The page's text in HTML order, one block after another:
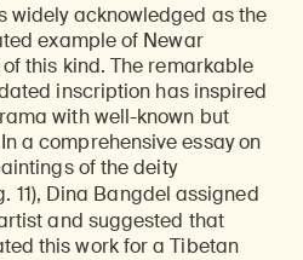
widely acknowledged as the
example of Newar
this kind. The remarkable
inscription has inspired
with well-known but
a comprehensive essay on
of the deity
11), Dina Bangdel assigned
and suggested that
this work for a Tibetan